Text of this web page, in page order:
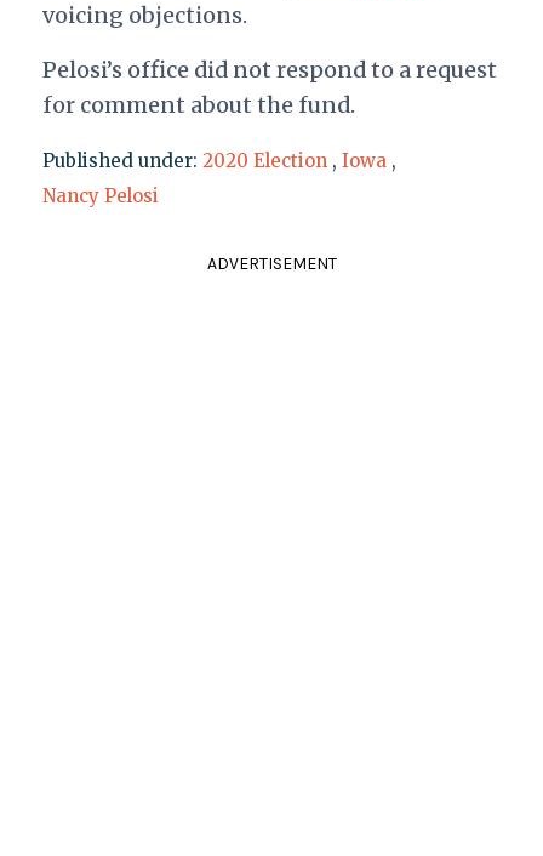
voicing objections.
Pelosi’s office did not respond to a request
for comment about the fund.
Published under: 2020 Election , Iowa ,
Nancy Pelosi
ADVERTISEMENT